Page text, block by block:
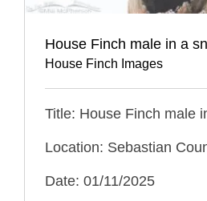
House Finch male in a
House Finch Images
Title: House Finch male
Location: Sebastian
Date: 01/11/2025